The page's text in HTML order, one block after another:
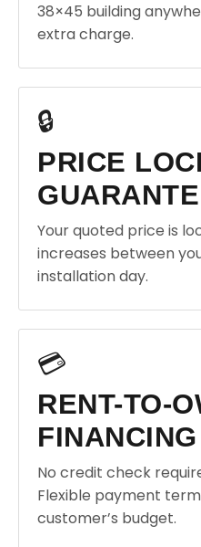
38×45 building
extra charge.
🔒
PRICE
Your quoted price is
increases between
installation day.
💳
RENT-TO-
FINANCING
No credit check
Flexible payment
customer’s budget.